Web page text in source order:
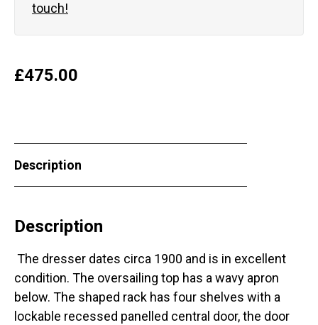
touch!
£475.00
Description
Description
The dresser dates circa 1900 and is in excellent
condition. The oversailing top has a wavy apron
below. The shaped rack has four shelves with a
lockable recessed panelled central door, the door